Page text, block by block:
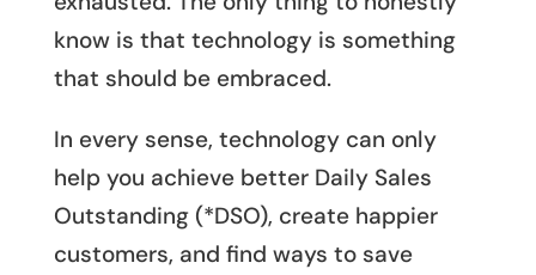
know is that technology is something
that should be embraced.
In every sense, technology can only
help you achieve better Daily Sales
Outstanding (*DSO), create happier
customers, and find ways to save